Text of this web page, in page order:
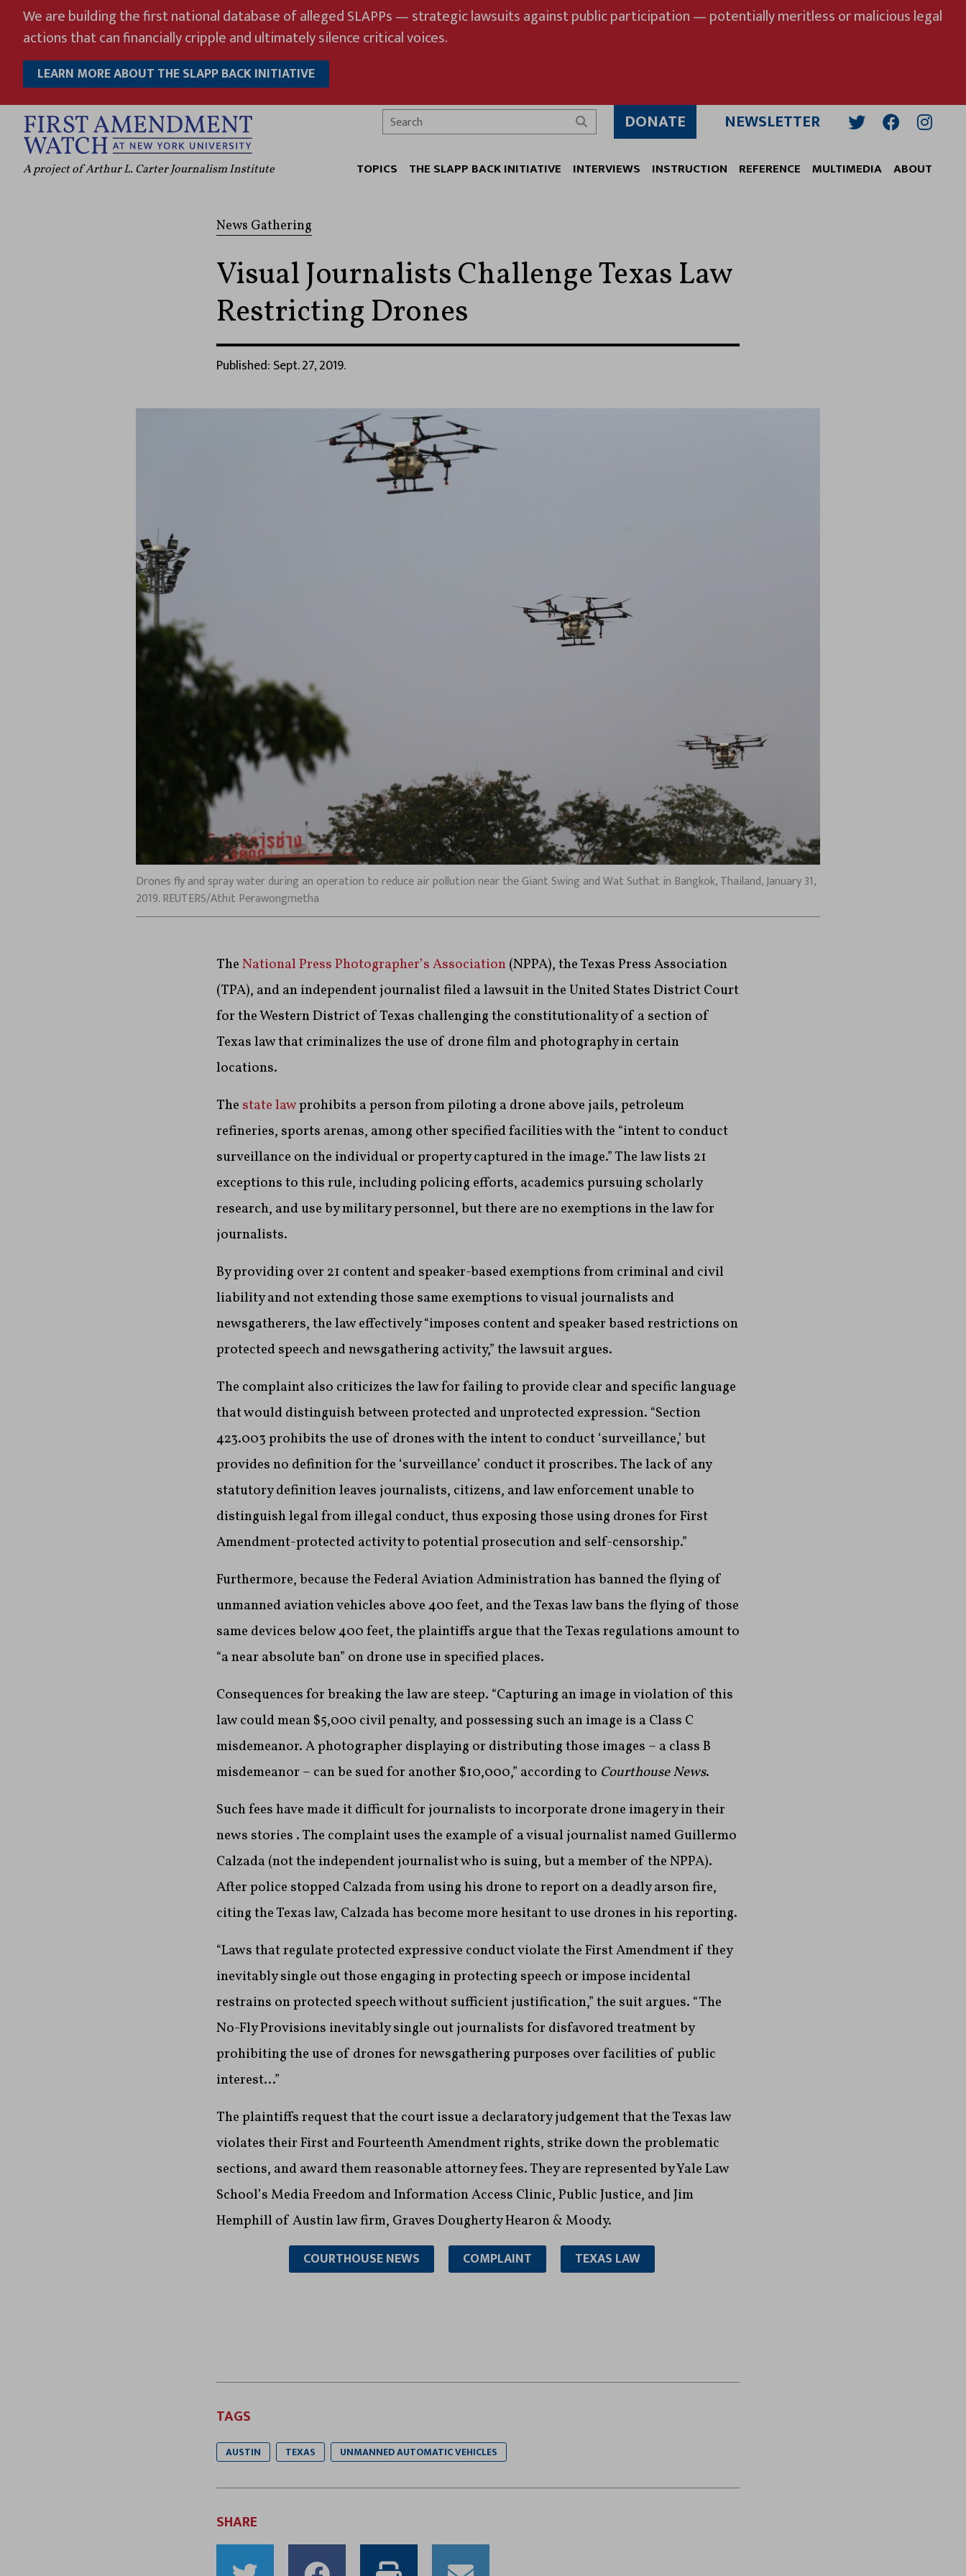
content
We are building the first national database of alleged SLAPPs — strategic lawsuits against public participation — potentially meritless or malicious legal
actions that can financially cripple and ultimately silence critical voices.
LEARN MORE ABOUT THE SLAPP BACK INITIATIVE
A project of Arthur L. Carter Journalism Institute
Search
DONATE NEWSLETTER
TOPICS THE SLAPP BACK INITIATIVE INTERVIEWS INSTRUCTION REFERENCE MULTIMEDIA ABOUT
News Gathering
Visual Journalists Challenge Texas Law
Restricting Drones
Published: Sept. 27, 2019.
Drones fly and spray water during an operation to reduce air pollution near the Giant Swing and Wat Suthat in Bangkok, Thailand, January 31,
2019. REUTERS/Athit Perawongmetha
TheNational Press Photographer’s Association(NPPA), the Texas Press Association
(TPA), and an independent journalist filed a lawsuit in the United States District Court
for the Western District of Texas challenging the constitutionality of a section of
Texas law that criminalizes the use of drone film and photography in certain
locations.
The state lawprohibits a person from piloting a drone above jails, petroleum
refineries, sports arenas, among other specified facilities with the “intent to conduct
surveillance on the individual or property captured in the image.” The law lists 21
exceptions to this rule, including policing efforts, academics pursuing scholarly
research, and use by military personnel, but there are no exemptions in the law for
journalists.
By providing over 21 content and speaker-based exemptions from criminal and civil
liability and not extending those same exemptions to visual journalists and
newsgatherers, the law effectively “imposes content and speaker based restrictions on
protected speech and newsgathering activity,” the lawsuit argues.
The complaint also criticizes the law for failing to provide clear and specific language
that would distinguish between protected and unprotected expression. “Section
423.003 prohibits the use of drones with the intent to conduct ‘surveillance,’ but
provides no definition for the ‘surveillance’ conduct it proscribes. The lack of any
statutory definition leaves journalists, citizens, and law enforcement unable to
distinguish legal from illegal conduct, thus exposing those using drones for First
Amendment-protected activity to potential prosecution and self-censorship.”
Furthermore, because the Federal Aviation Administration has banned the flying of
unmanned aviation vehicles above 400 feet, and the Texas law bans the flying of those
same devices below 400 feet, the plaintiffs argue that the Texas regulations amount to
“a near absolute ban” on drone use in specified places.
Consequences for breaking the law are steep. “Capturing an image in violation of this
law could mean $5,000 civil penalty, and possessing such an image is a Class C
misdemeanor. A photographer displaying or distributing those images – a class B
misdemeanor – can be sued for another $10,000,” according to Courthouse News.
Such fees have made it difficult for journalists to incorporate drone imagery in their
news stories . The complaint uses the example of a visual journalist named Guillermo
Calzada (not the independent journalist who is suing, but a member of the NPPA).
After police stopped Calzada from using his drone to report on a deadly arson fire,
citing the Texas law, Calzada has become more hesitant to use drones in his reporting.
“Laws that regulate protected expressive conduct violate the First Amendment if they
inevitably single out those engaging in protecting speech or impose incidental
restrains on protected speech without sufficient justification,” the suit argues. “The
No-Fly Provisions inevitably single out journalists for disfavored treatment by
prohibiting the use of drones for newsgathering purposes over facilities of public
interest…”
The plaintiffs request that the court issue a declaratory judgement that the Texas law
violates their First and Fourteenth Amendment rights, strike down the problematic
sections, and award them reasonable attorney fees. They are represented by Yale Law
School’s Media Freedom and Information Access Clinic, Public Justice, and Jim
Hemphill of Austin law firm, Graves Dougherty Hearon & Moody.
COURTHOUSE NEWS COMPLAINT TEXAS LAW
TAGS
AUSTIN TEXAS UNMANNED AUTOMATIC VEHICLES
SHARE